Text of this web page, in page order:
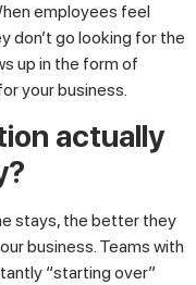
employees feel
don’t go looking for the
up in the form of
your business.
actually
stays, the better they
business. Teams with
“starting over”